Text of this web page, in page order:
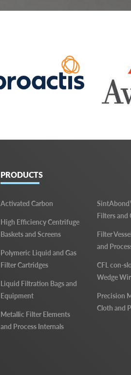
PRODUCTS
Activated Carbon
High Efficiency Centrifuge
Baskets and Screens
Polymeric Liquid and Gas
Filter Cartridges
Liquid Filtration Bags and
Equipment
Metallic Filter Elements
and Process Internals
Filters and
Filter
and
CFL con-
Wedge
Precision
Cloth and